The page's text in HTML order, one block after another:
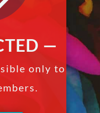
—
only to